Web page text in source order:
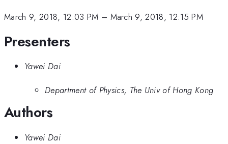
March 9, 2018, 12:03 PM – March 9, 2018, 12:15 PM
Presenters
Yawei Dai
Department of Physics, The Univ of Hong Kong
Authors
Yawei Dai